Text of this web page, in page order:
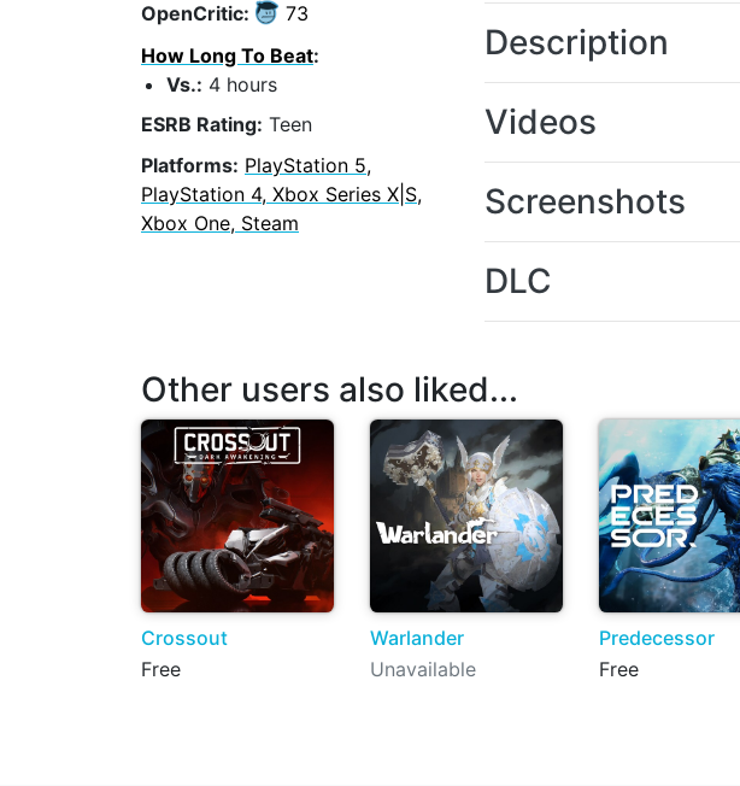
OpenCritic:
73
How Long To Beat:
Vs.: 4 hours
ESRB Rating: Teen
Platforms: PlayStation 5,
PlayStation 4, Xbox Series X|S,
Xbox One, Steam
Description
Videos
Screenshots
DLC
Other users also liked...
Crossout
Free
Warlander
Unavailable
Predecessor
Free